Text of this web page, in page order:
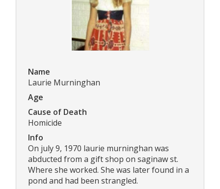
Name
Laurie Murninghan
Age
Cause of Death
Homicide
Info
On july 9, 1970 laurie murninghan was
abducted from a gift shop on saginaw st.
Where she worked. She was later found in a
pond and had been strangled.